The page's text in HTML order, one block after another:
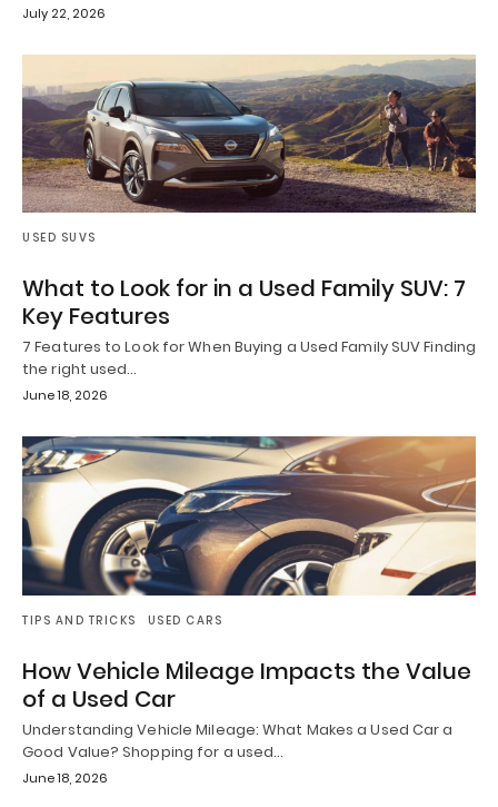
July 22, 2026
USED SUVS
What to Look for in a Used Family SUV: 7
Key Features
7 Features to Look for When Buying a Used Family SUV Finding
the right used…
June 18, 2026
TIPS AND TRICKS USED CARS
How Vehicle Mileage Impacts the Value
of a Used Car
Understanding Vehicle Mileage: What Makes a Used Car a
Good Value? Shopping for a used…
June 18, 2026